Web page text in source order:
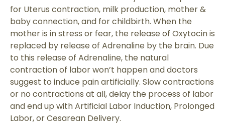
for Uterus contraction, milk production, mother &
baby connection, and for childbirth. When the
mother is in stress or fear, the release of Oxytocin is
replaced by release of Adrenaline by the brain. Due
to this release of Adrenaline, the natural
contraction of labor won’t happen and doctors
suggest to induce pain artificially. Slow contractions
or no contractions at all, delay the process of labor
and end up with Artificial Labor Induction, Prolonged
Labor, or Cesarean Delivery.